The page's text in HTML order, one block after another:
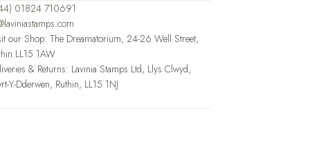
01824 710691
our Shop: The Dreamatorium, 24-26 Well Street,
LL15 1AW
& Returns: Lavinia Stamps Ltd, Llys Clwyd,
Y-Dderwen, Ruthin, LL15 1NJ